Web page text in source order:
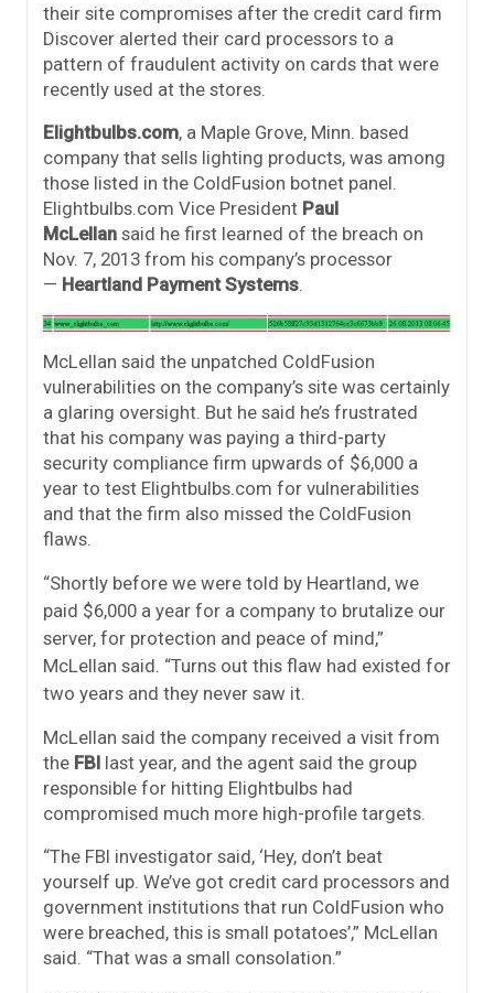
their site compromises after the credit card firm
Discover alerted their card processors to a
pattern of fraudulent activity on cards that were
recently used at the stores.
Elightbulbs.com, a Maple Grove, Minn. based
company that sells lighting products, was among
those listed in the ColdFusion botnet panel.
Elightbulbs.com Vice President Paul
McLellan said he first learned of the breach on
Nov. 7, 2013 from his company’s processor
— Heartland Payment Systems
McLellan said the unpatched ColdFusion
vulnerabilities on the company’s site was certainly
a glaring oversight. But he said he’s frustrated
that his company was paying a third-party
security compliance firm upwards of $6,000 a
year to test Elightbulbs.com for vulnerabilities
and that the firm also missed the ColdFusion
flaws.
“Shortly before we were told by Heartland, we
paid $6,000 a year for a company to brutalize our
server, for protection and peace of mind,”
McLellan said. “Turns out this flaw had existed for
two years and they never saw it.
McLellan said the company received a visit from
the FBI last year, and the agent said the group
responsible for hitting Elightbulbs had
compromised much more high-profile targets.
“The FBI investigator said, ‘Hey, don’t beat
yourself up. We’ve got credit card processors and
government institutions that run ColdFusion who
were breached, this is small potatoes’,” McLellan
said. “That was a small consolation.”